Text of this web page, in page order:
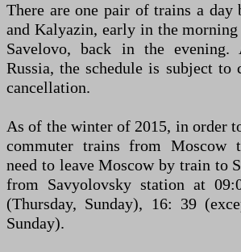
There are one pair of trains a day
and Kalyazin, early in the
Savelovo, back in the evening.
Russia, the schedule is subject to
cancellation.
As of the winter of 2015, in order
commuter trains from Moscow
need to leave Moscow by train to
from Savyolovsky station at
(Thursday, Sunday), 16: 39
Sunday).